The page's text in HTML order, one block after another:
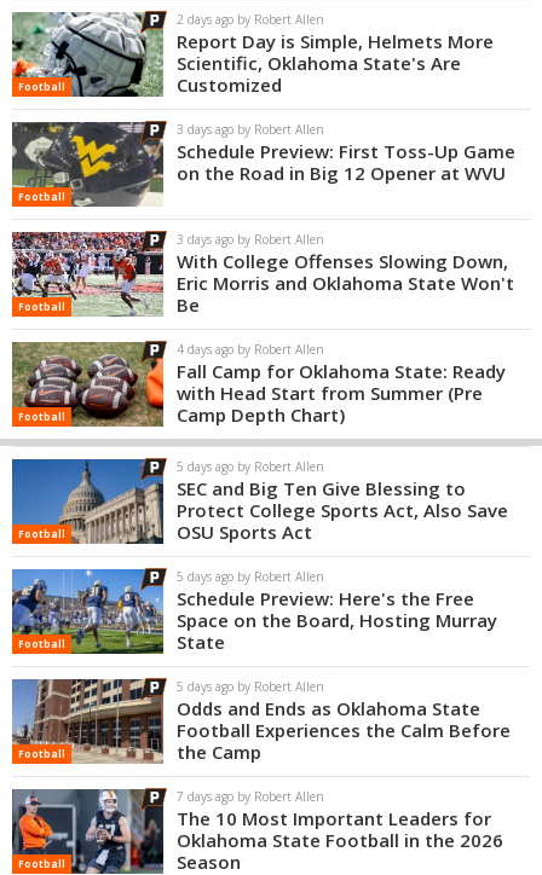
Football
2 days ago by Robert Allen
Report Day is Simple, Helmets More
Scientific, Oklahoma State's Are
Customized
Football
3 days ago by Robert Allen
Schedule Preview: First Toss-Up Game
on the Road in Big 12 Opener at WVU
Football
3 days ago by Robert Allen
With College Offenses Slowing Down,
Eric Morris and Oklahoma State Won't
Be
Football
4 days ago by Robert Allen
Fall Camp for Oklahoma State: Ready
with Head Start from Summer (Pre
Camp Depth Chart)
Football
5 days ago by Robert Allen
SEC and Big Ten Give Blessing to
Protect College Sports Act, Also Save
OSU Sports Act
Football
5 days ago by Robert Allen
Schedule Preview: Here's the Free
Space on the Board, Hosting Murray
State
Football
5 days ago by Robert Allen
Odds and Ends as Oklahoma State
Football Experiences the Calm Before
the Camp
Football
7 days ago by Robert Allen
The 10 Most Important Leaders for
Oklahoma State Football in the 2026
Season